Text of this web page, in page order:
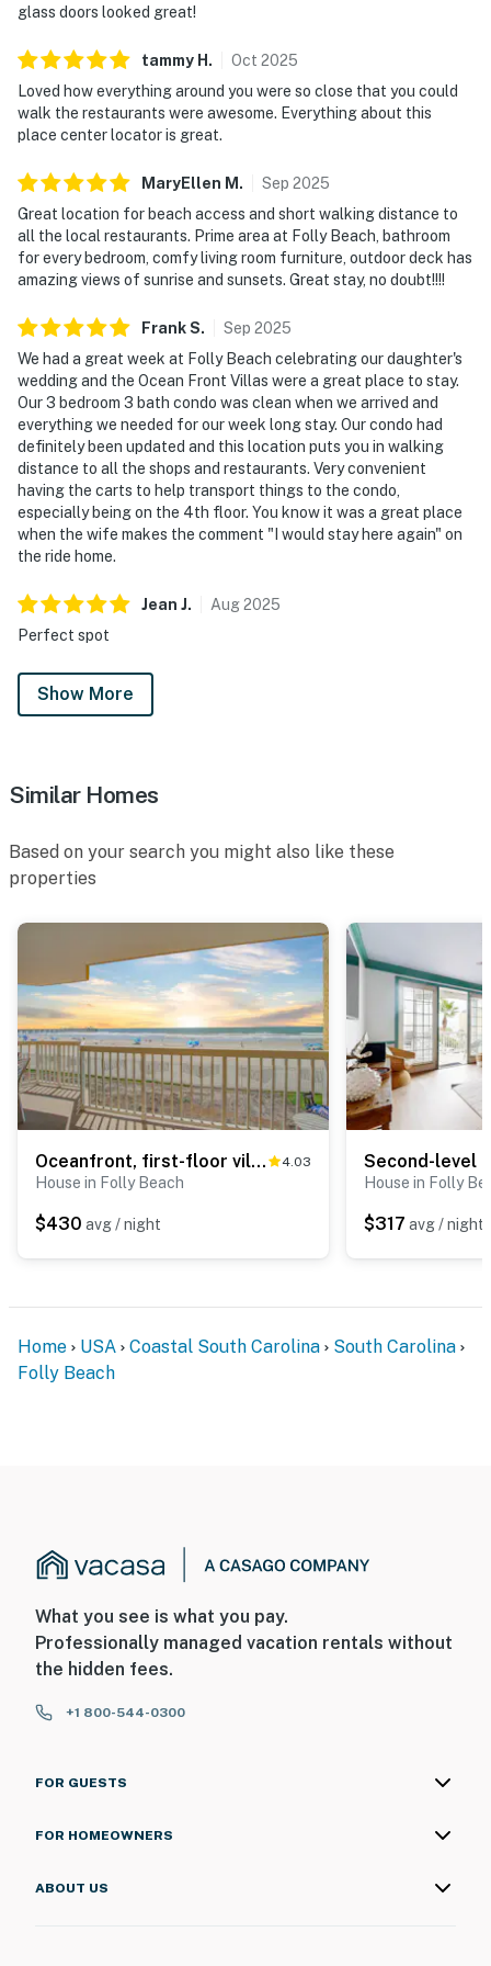
glass doors looked great!
tammy H . Oct 2025
Loved how everything around you were so close that you could
walk the restaurants were awesome. Everything about this
place center locator is great.
MaryEllen M . Sep 2025
Great location for beach access and short walking distance to
all the local restaurants. Prime area at Folly Beach, bathroom
for every bedroom, comfy living room furniture, outdoor deck has
amazing views of sunrise and sunsets. Great stay, no doubt!!!!
FrankS. Sep 2025
We had a great week at Folly Beach celebrating our daughter's
wedding and the Ocean Front Villas were a great place to stay.
Our 3 bedroom 3 bath condo was clean when we arrived and
everything we needed for our week long stay. Our condo had
definitely been updated and this location puts you in walking
distance to all the shops and restaurants. Very convenient
having the carts to help transport things to the condo,
especially being on the 4th floor. You know it was a great place
when the wife makes the comment "I would stay here again" on
the ride home.
Jean J. Aug2025
Perfect spot
Show More
Similar Homes
Based on your search you might also like these
properties
Oceanfront, first-floor villa w/large balcony & shared pool - near the beach 4.03
House in Folly Beach
$430 avg / night
House in Folly
$317 avg / night
Home USA Coastal South Carolina
South Carolina
Folly Beach
What you see is what you pay.
Professionally managed vacation rentals without
the hidden fees.
+1 800-544-0300
FOR GUESTS
FOR HOMEOWNERS
ABOUT US